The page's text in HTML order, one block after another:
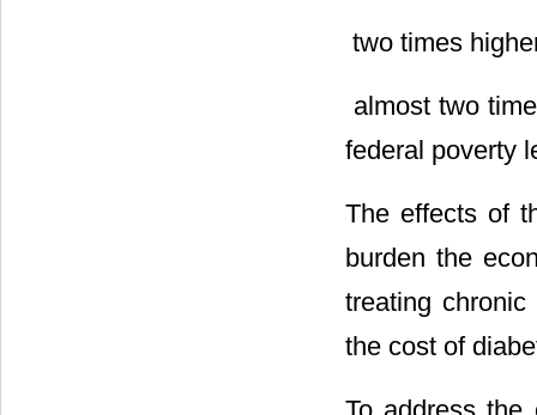
 two times
 almost two
federal poverty
The effects of
burden the
treating
the cost of